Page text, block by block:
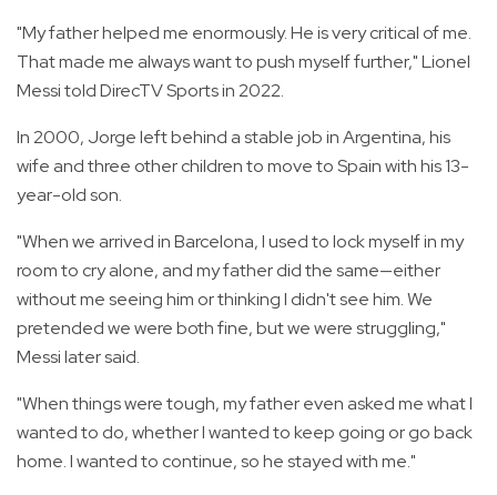
"My father helped me enormously. He is very critical of me.
That made me always want to push myself further," Lionel
Messi told DirecTV Sports in 2022.
In 2000, Jorge left behind a stable job in Argentina, his
wife and three other children to move to Spain with his 13-
year-old son.
"When we arrived in Barcelona, I used to lock myself in my
room to cry alone, and my father did the same—either
without me seeing him or thinking I didn't see him. We
pretended we were both fine, but we were struggling,"
Messi later said.
"When things were tough, my father even asked me what I
wanted to do, whether I wanted to keep going or go back
home. I wanted to continue, so he stayed with me."